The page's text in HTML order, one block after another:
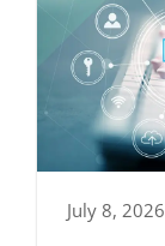
July 8, 2026